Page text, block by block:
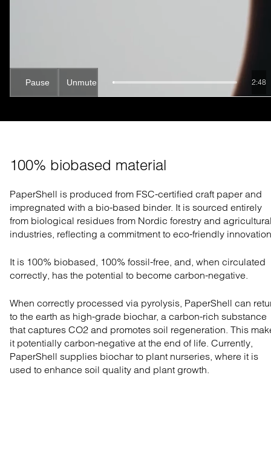
Pause Unmute 2:47
100% biobased material
PaperShell is produced from FSC-certified craft paper and
impregnated with a bio-based binder. It is sourced entirely
from biological residues from Nordic forestry and
industries, reflecting a commitment to eco-friendly
It is 100% biobased, 100% fossil-free, and, when circulated
correctly, has the potential to become carbon-negative.
When correctly processed via pyrolysis, PaperShell can
to the earth as high-grade biochar, a carbon-rich substance
that captures CO2 and promotes soil regeneration. This
it potentially carbon-negative at the end of life. Currently,
PaperShell supplies biochar to plant nurseries, where it is
used to enhance soil quality and plant growth.